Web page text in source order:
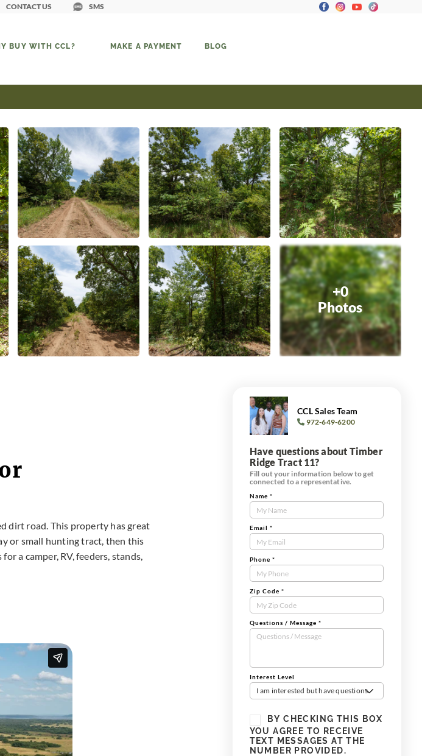
CONTACT US SMS
BUY WITH CCL? MAKE A PAYMENT BLOG
+0
Photos
dirt road. This property has great
or small hunting tract, then this
a camper, RV, feeders, stands,
CCL Sales Team
972-649-6200
Have questions about Timber
Ridge Tract 11?
Fill out your information below to get
connected to a representative.
Contact
Us
Tract
Form
Name *
Email *
Phone *
Zip Code *
Questions / Message *
Interest Level
I am interested but have questions
BY CHECKING THIS BOX
YOU AGREE TO RECEIVE
TEXT MESSAGES AT THE
NUMBER PROVIDED.